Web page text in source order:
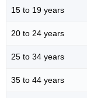
15 to 19 years
20 to 24 years
25 to 34 years
35 to 44 years